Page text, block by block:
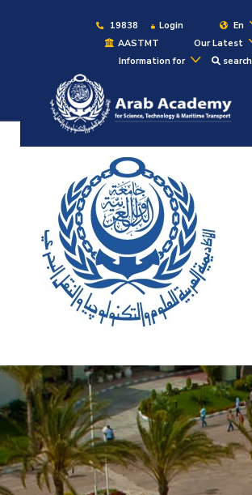
19838 Login
En
AASTMT
Our Latest
Information for
search
About
Maritime
Admission
Academics
Students
Training
Consultancy